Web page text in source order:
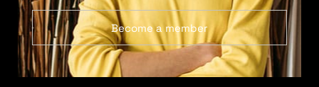
Become a member